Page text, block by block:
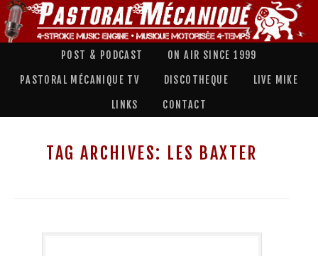
POST & PODCAST ON AIR SINCE 1999
PASTORAL MÉCANIQUE TV DISCOTHEQUE LIVE MIKE
LINKS CONTACT
TAG ARCHIVES: LES BAXTER